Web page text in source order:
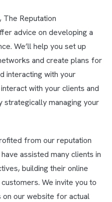
Reputation
advice on developing a
We’ll help you set up
and create plans for
interacting with your
with your clients and
strategically managing your
from our reputation
assisted many clients in
building their online
We invite you to
on our website for actual